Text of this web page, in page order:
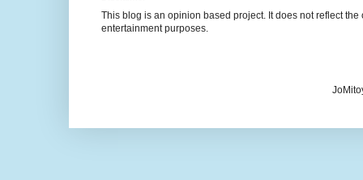
This blog is an opinion based project. It does not reflect
entertainment purposes.